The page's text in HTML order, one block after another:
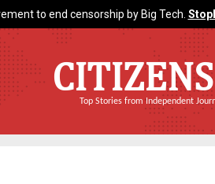
to end censorship by Big Tech.
Top Stories from Independent